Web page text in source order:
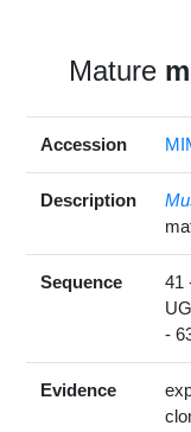
Mature
Accession
Description
Sequence
41
-
Evidence